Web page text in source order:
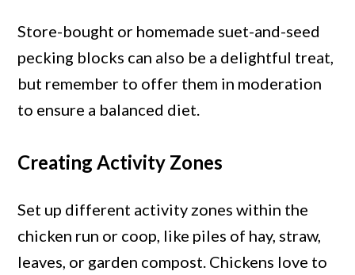
Store-bought or homemade suet-and-seed
pecking blocks can also be a delightful treat,
but remember to offer them in moderation
to ensure a balanced diet.
Creating Activity Zones
Set up different activity zones within the
chicken run or coop, like piles of hay, straw,
leaves, or garden compost. Chickens love to